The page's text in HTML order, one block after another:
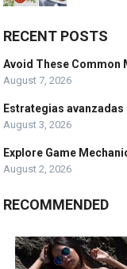
RECENT POSTS
Avoid These Common
August 7, 2026
Estrategias
August 3, 2026
Explore Game
August 2, 2026
RECOMMENDED